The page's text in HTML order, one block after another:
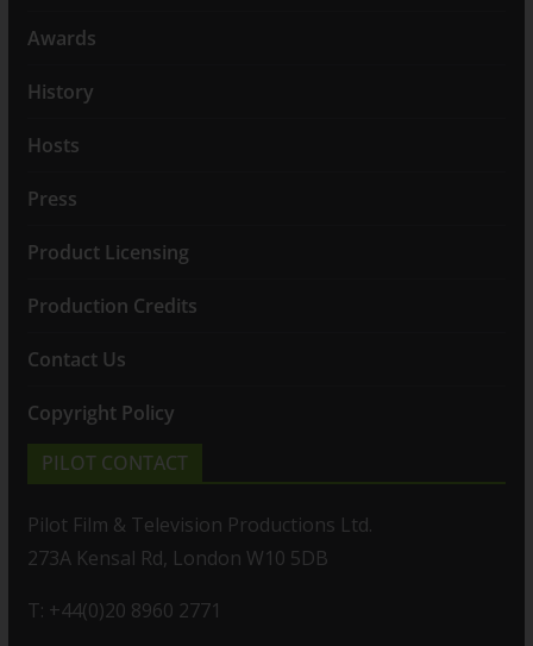
Awards
History
Hosts
Press
Product Licensing
Production Credits
Contact Us
Copyright Policy
PILOT CONTACT
Pilot Film & Television Productions Ltd.
273A Kensal Rd, London W10 5DB
T: +44(0)20 8960 2771